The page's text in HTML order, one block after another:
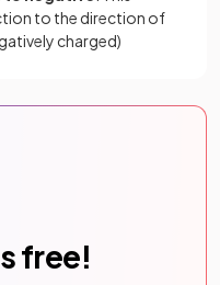
to the direction of
charged)
free!